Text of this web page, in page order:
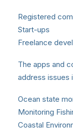
Registered
Start-ups
Freelance
The apps and
address issues
Ocean state
Monitoring
Coastal